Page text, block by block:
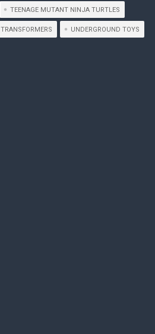
TEENAGE MUTANT NINJA TURTLES
TRANSFORMERS UNDERGROUND TOYS